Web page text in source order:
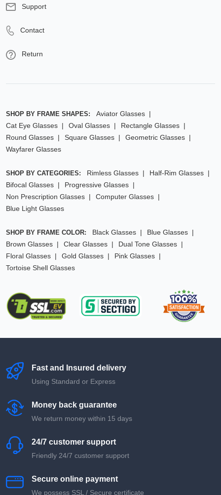
Support
Contact
Return
SHOP BY FRAME SHAPES:
Aviator Glasses
Cat Eye Glasses
Oval Glasses
Rectangle Glasses
Round Glasses
Square Glasses
Geometric Glasses
Wayfarer Glasses
SHOP BY CATEGORIES: Rimless Glasses
Half-Rim Glasses
Bifocal Glasses
Progressive Glasses
Non Prescription Glasses
Computer Glasses
Blue Light Glasses
SHOP BY FRAME COLOR: Black Glasses
Blue Glasses
Brown Glasses
Clear Glasses
Dual Tone Glasses
Floral Glasses
Gold Glasses
Pink Glasses
Tortoise Shell Glasses
Fast and Insured delivery
Using Standard or Express
Money back guarantee
We return money within 15 days
24/7 customer support
Friendly 24/7 customer support
Secure online payment
We possess SSL / Secure сertificate